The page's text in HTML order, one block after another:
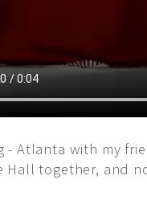
- Atlanta with my
Hall together, and